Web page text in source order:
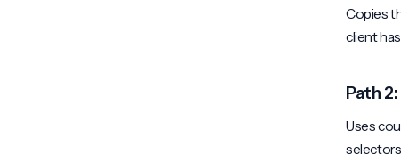
Copies
client
Path
Uses
selectors